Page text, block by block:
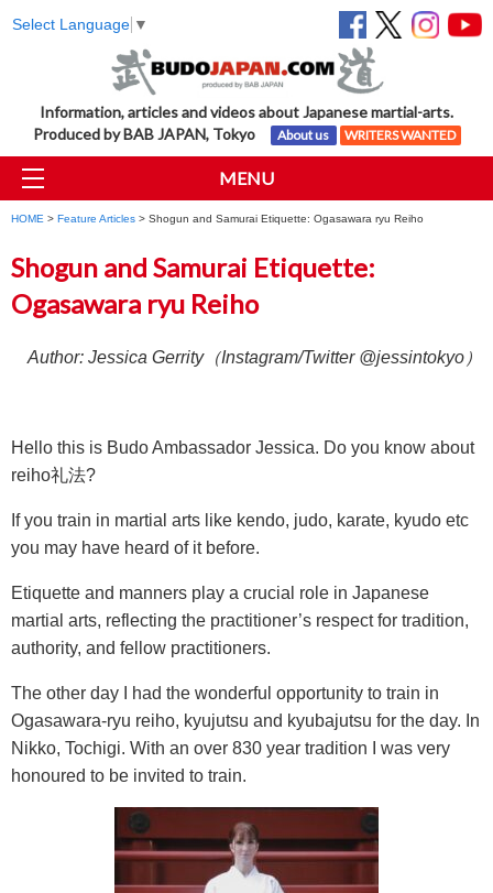
Select Language ▼
Information, articles and videos about Japanese martial-arts.
Produced by BAB JAPAN, Tokyo
About us WRITERS WANTED
MENU
HOME > Feature Articles > Shogun and Samurai Etiquette: Ogasawara ryu Reiho
Shogun and Samurai Etiquette:
Ogasawara ryu Reiho
Author: Jessica Gerrity（Instagram/Twitter @jessintokyo）
Hello this is Budo Ambassador Jessica. Do you know about
reiho礼法?
If you train in martial arts like kendo, judo, karate, kyudo etc
you may have heard of it before.
Etiquette and manners play a crucial role in Japanese
martial arts, reflecting the practitioner’s respect for tradition,
authority, and fellow practitioners.
The other day I had the wonderful opportunity to train in
Ogasawara-ryu reiho, kyujutsu and kyubajutsu for the day. In
Nikko, Tochigi. With an over 830 year tradition I was very
honoured to be invited to train.